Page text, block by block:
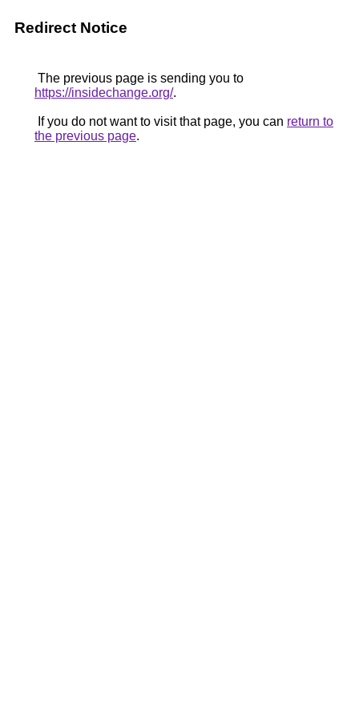
Redirect Notice
The previous page is sending you to
https://insidechange.org/.
If you do not want to visit that page, you can return to
the previous page.